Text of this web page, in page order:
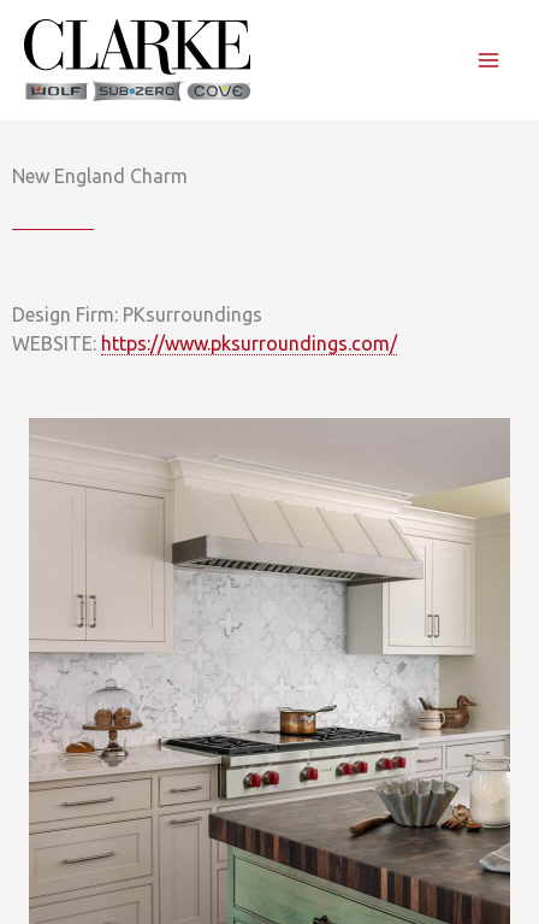
content
New England Charm
Design Firm: PKsurroundings
WEBSITE: https://www.pksurroundings.com/